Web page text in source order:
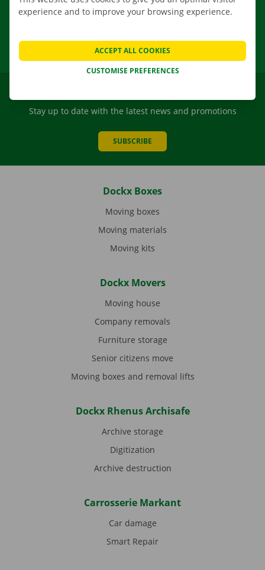
NL FR EN
FacebookInstagramLinkedInYouTube
Stay up to date with the latest news and promotions
SUBSCRIBE
Dockx Boxes
Moving boxes
Moving materials
Moving kits
Dockx Movers
Moving house
Company removals
Furniture storage
Senior citizens move
Moving boxes and removal lifts
Dockx Rhenus Archisafe
Archive storage
Digitization
Archive destruction
Carrosserie Markant
Car damage
Smart Repair
experience and to improve your browsing experience.
CUSTOMISE PREFERENCES
ACCEPT ALL COOKIES